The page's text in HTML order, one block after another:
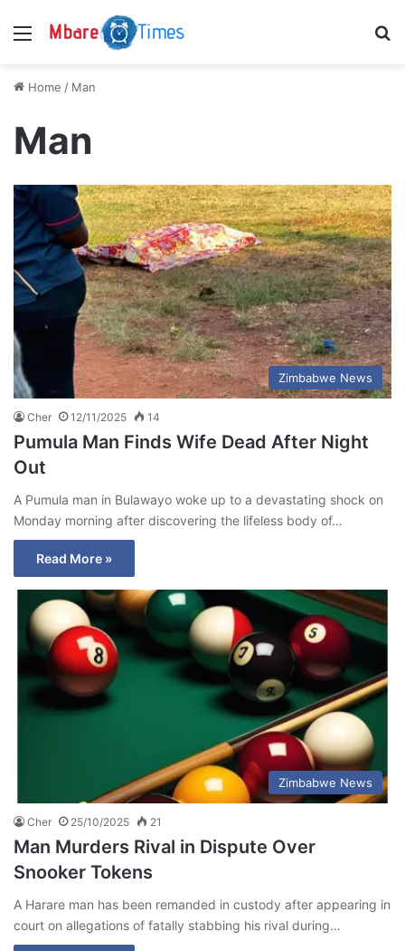
Menu
Home / Man
Man
Zimbabwe News
Cher 12/11/2025 14
Pumula Man Finds Wife Dead After Night
Out
A Pumula man in Bulawayo woke up to a devastating shock on
Monday morning after discovering the lifeless body of…
Read More »
Zimbabwe News
Cher 25/10/2025 21
Man Murders Rival in Dispute Over
Snooker Tokens
A Harare man has been remanded in custody after appearing in
court on allegations of fatally stabbing his rival during…